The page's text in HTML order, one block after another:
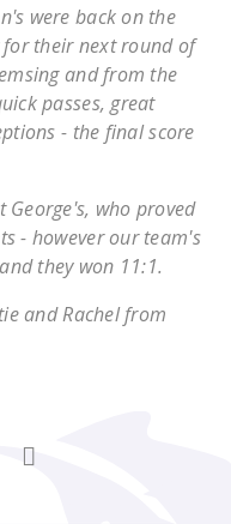
were back on the
for their next round of
and from the
passes, great
- the final score
George's, who proved
- however our team's
they won 11:1.
and Rachel from